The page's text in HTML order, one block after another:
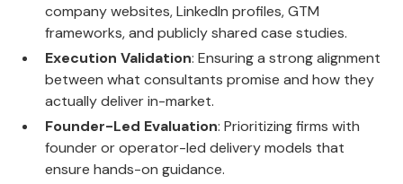
company websites, LinkedIn profiles, GTM
frameworks, and publicly shared case studies.
Execution Validation: Ensuring a strong alignment
between what consultants promise and how they
actually deliver in-market.
Founder-Led Evaluation: Prioritizing firms with
founder or operator-led delivery models that
ensure hands-on guidance.